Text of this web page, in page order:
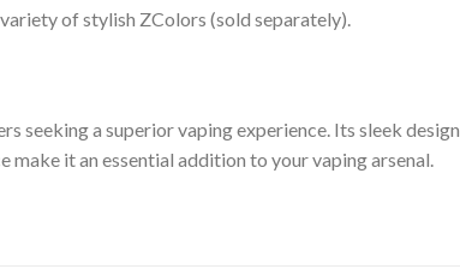
of stylish ZColors (sold separately).
seeking a superior vaping experience. Its sleek
it an essential addition to your vaping arsenal.